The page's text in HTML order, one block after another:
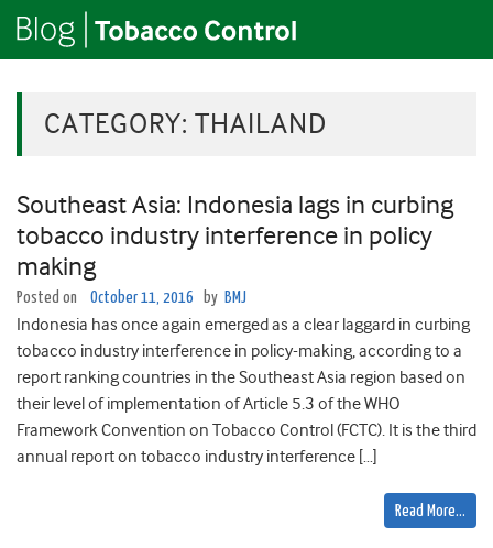
CATEGORY: THAILAND
Southeast Asia: Indonesia lags in curbing
tobacco industry interference in policy
making
Posted on October 11, 2016 by BMJ
Indonesia has once again emerged as a clear laggard in curbing
tobacco industry interference in policy-making, according to a
report ranking countries in the Southeast Asia region based on
their level of implementation of Article 5.3 of the WHO
Framework Convention on Tobacco Control (FCTC). It is the third
annual report on tobacco industry interference […]
Read More…